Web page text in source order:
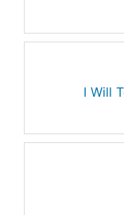
I Will